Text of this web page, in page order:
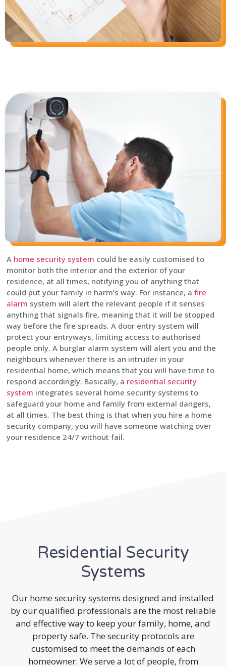
A home security system could be easily customised to
monitor both the interior and the exterior of your
residence, at all times, notifying you of anything that
could put your family in harm’s way. For instance, a fire
alarm system will alert the relevant people if it senses
anything that signals fire, meaning that it will be stopped
way before the fire spreads. A door entry system will
protect your entryways, limiting access to authorised
people only. A burglar alarm system will alert you and the
neighbours whenever there is an intruder in your
residential home, which means that you will have time to
respond accordingly. Basically, a residential security
system integrates several home security systems to
safeguard your home and family from external dangers,
at all times. The best thing is that when you hire a home
security company, you will have someone watching over
your residence 24/7 without fail.
Residential Security
Systems
Our home security systems designed and installed
by our qualified professionals are the most reliable
and effective way to keep your family, home, and
property safe. The security protocols are
customised to meet the demands of each
homeowner. We serve a lot of people, from